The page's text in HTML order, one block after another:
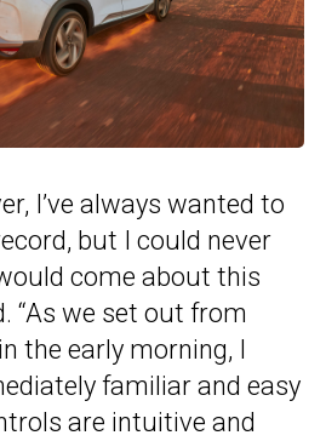
I’ve always wanted to
but I could never
come about this
“As we set out from
the early morning, I
familiar and easy
are intuitive and